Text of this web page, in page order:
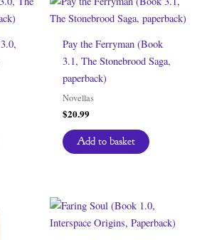
Pay the Ferryman (Book
3.1, The Stonebrood Saga,
paperback)
Novellas
$20.99
Add to basket